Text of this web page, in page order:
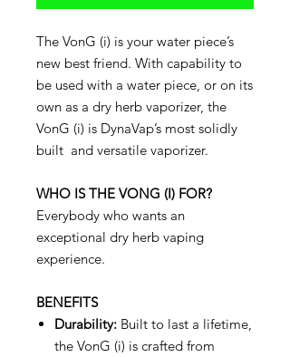
The VonG (i) is your water piece’s
new best friend. With capability to
be used with a water piece, or on its
own as a dry herb vaporizer, the
VonG (i) is DynaVap’s most solidly
built and versatile vaporizer.
WHO IS THE VONG (I) FOR?
Everybody who wants an
exceptional dry herb vaping
experience.
BENEFITS
Durability: Built to last a lifetime,
the VonG (i) is crafted from